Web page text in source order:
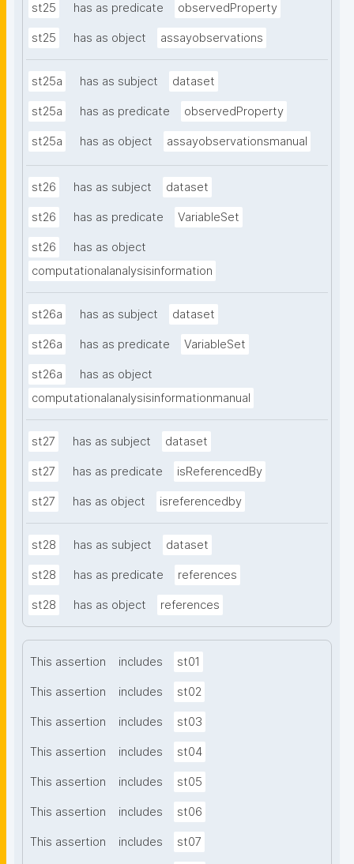
st25 has as predicate observedProperty
st25 has as object assayobservations
st25a has as subject dataset
st25a has as predicate observedProperty
st25a has as object assayobservationsmanual
st26 has as subject dataset
st26 has as predicate VariableSet
st26
has as object
computationalanalysisinformation
st26a has as subject dataset
st26a has as predicate VariableSet
st26a
has as object
computationalanalysisinformationmanual
st27 has as subject dataset
st27 has as predicate isReferencedBy
st27 has as object isreferencedby
st28 has as subject dataset
st28 has as predicate references
st28 has as object references
This assertion includes st01
This assertion includes st02
This assertion includes st03
This assertion includes st04
This assertion includes st05
This assertion includes st06
This assertion includes st07